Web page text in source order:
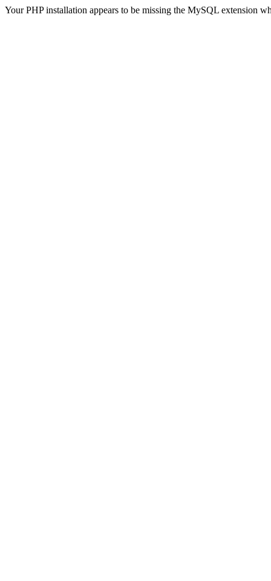
Your PHP installation appears to be missing the MySQL extension